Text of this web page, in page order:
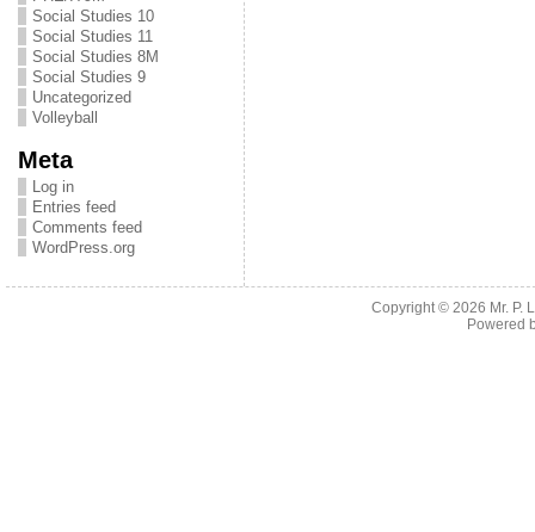
Social Studies 10
Social Studies 11
Social Studies 8M
Social Studies 9
Uncategorized
Volleyball
Meta
Log in
Entries feed
Comments feed
WordPress.org
Copyright © 2026 Mr. P.
Powered